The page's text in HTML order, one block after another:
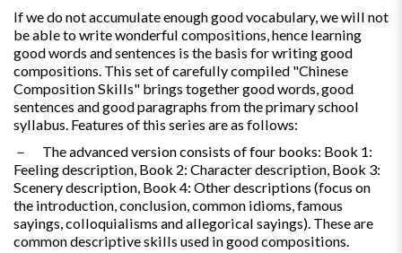
If we do not accumulate enough good vocabulary, we will not
be able to write wonderful compositions, hence learning
good words and sentences is the basis for writing good
compositions. This set of carefully compiled "Chinese
Composition Skills" brings together good words, good
sentences and good paragraphs from the primary school
syllabus. Features of this series are as follows:
－ The advanced version consists of four books: Book 1:
Feeling description, Book 2: Character description, Book 3:
Scenery description, Book 4: Other descriptions (focus on
the introduction, conclusion, common idioms, famous
sayings, colloquialisms and allegorical sayings). These are
common descriptive skills used in good compositions.